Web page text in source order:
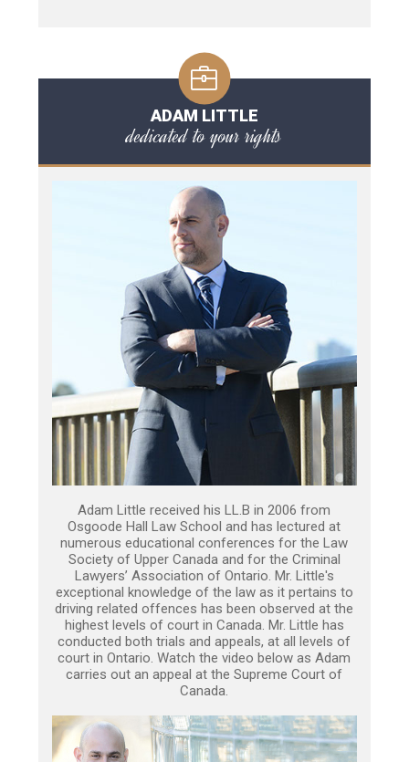
ADAM LITTLE
dedicated to your rights
Adam Little received his LL.B in 2006 from
Osgoode Hall Law School and has lectured at
numerous educational conferences for the Law
Society of Upper Canada and for the Criminal
Lawyers’ Association of Ontario. Mr. Little's
exceptional knowledge of the law as it pertains to
driving related offences has been observed at the
highest levels of court in Canada. Mr. Little has
conducted both trials and appeals, at all levels of
court in Ontario. Watch the video below as Adam
carries out an appeal at the Supreme Court of
Canada.